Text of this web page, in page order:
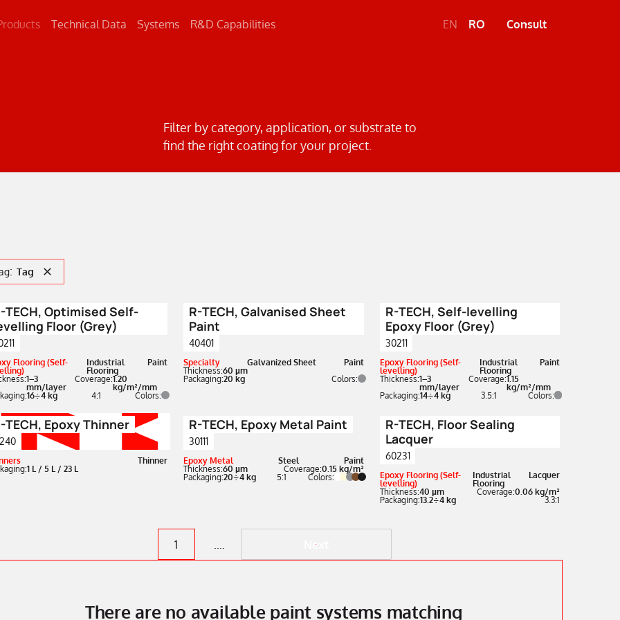
Technical Data Systems R&D Capabilities EN RO Consult
Filter by category, application, or substrate to
find the right coating for your project.
: Tag
TECH, Optimised Self-
Floor (Grey)
Flooring (Self-
Industrial
Flooring
Paint
1–3
mm/layer
Coverage:1.20
kg/m²/mm
16÷4 kg 4:1 Colors:
R-TECH, Galvanised Sheet
Paint
40401
Specialty Galvanized Sheet
Paint
Thickness:60 µm
Packaging:20 kg Colors:
R-TECH, Self-levelling
Epoxy Floor (Grey)
30211
Epoxy Flooring (Self-
levelling)
Industrial
Flooring
Paint
Thickness:1–3
mm/layer
Coverage:1.15
kg/m²/mm
Packaging:14÷4 kg 3.5:1 Colors:
TECH, Epoxy Thinner
Thinner
1 L / 5 L / 23 L
R-TECH, Epoxy Metal Paint
30111
Epoxy Metal Steel
Paint
Thickness:60 µm Coverage:0.15 kg/m²
Packaging:20÷4 kg 5:1 Colors:
R-TECH, Floor Sealing
Lacquer
60231
Epoxy Flooring (Self-
levelling)
Industrial
Flooring
Lacquer
Thickness:40 µm Coverage:0.06 kg/m²
Packaging:13.2÷4 kg 3.3:1
1 Next
There are no available paint systems matching